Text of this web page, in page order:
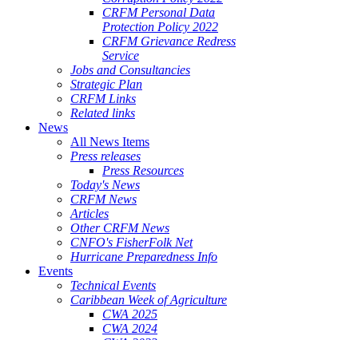
CRFM Personal Data
Protection Policy 2022
CRFM Grievance Redress
Service
Jobs and Consultancies
Strategic Plan
CRFM Links
Related links
News
All News Items
Press releases
Press Resources
Today's News
CRFM News
Articles
Other CRFM News
CNFO's FisherFolk Net
Hurricane Preparedness Info
Events
Technical Events
Caribbean Week of Agriculture
CWA 2025
CWA 2024